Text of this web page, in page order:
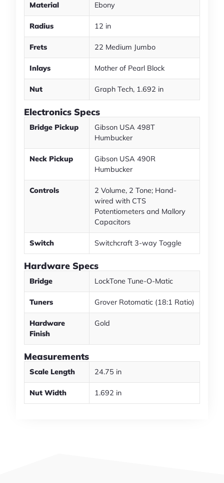
Material Ebony
Radius 12 in
Frets 22 Medium Jumbo
Inlays Mother of Pearl Block
Nut Graph Tech, 1.692 in
Electronics Specs
Bridge Pickup
Gibson USA 498T
Humbucker
Neck Pickup
Gibson USA 490R
Humbucker
Controls
2 Volume, 2 Tone; Hand-
wired with CTS
Potentiometers and Mallory
Capacitors
Switch Switchcraft 3-way Toggle
Hardware Specs
Bridge LockTone Tune-O-Matic
Tuners Grover Rotomatic (18:1 Ratio)
Hardware
Finish
Gold
Measurements
Scale Length 24.75 in
Nut Width 1.692 in